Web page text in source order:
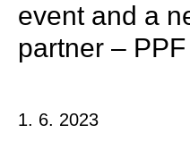
event and a
partner –
1. 6. 2023